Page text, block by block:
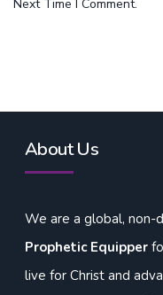
Next Time I Comment.
About Us
We are a global, non-
Prophetic Equipper
live for Christ and